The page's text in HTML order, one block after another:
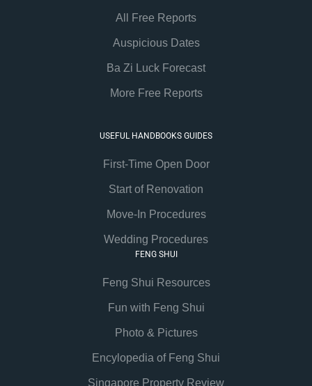
All Free Reports
Auspicious Dates
Ba Zi Luck Forecast
More Free Reports
USEFUL HANDBOOKS GUIDES
First-Time Open Door
Start of Renovation
Move-In Procedures
Wedding Procedures
FENG SHUI
Feng Shui Resources
Fun with Feng Shui
Photo & Pictures
Encylopedia of Feng Shui
Singapore Property Review